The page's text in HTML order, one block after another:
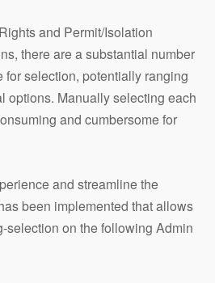
and Permit/Isolation
there are a substantial number
selection, potentially ranging
options. Manually selecting each
and cumbersome for
and streamline the
been implemented that allows
selection on the following Admin